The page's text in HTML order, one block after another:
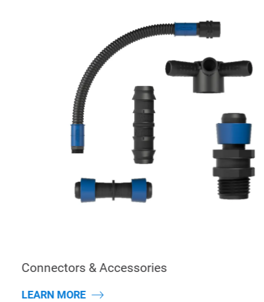
Connectors & Accessories
LEARN MORE